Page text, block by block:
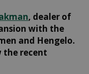
, dealer of
with the
and Hengelo.
the recent